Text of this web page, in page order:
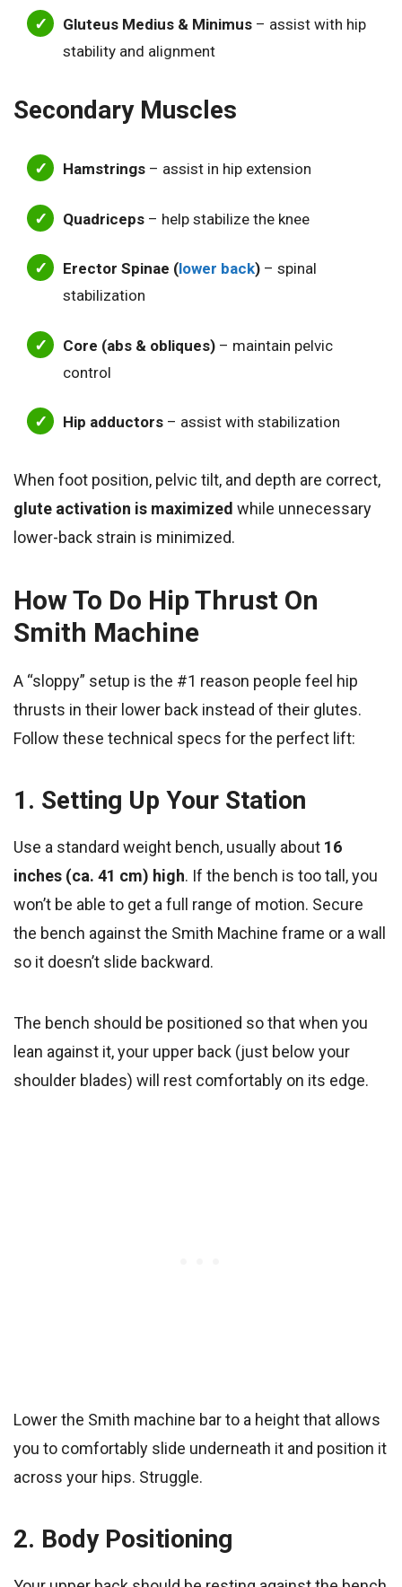
Gluteus Medius & Minimus – assist with hip
stability and alignment
Secondary Muscles
Hamstrings – assist in hip extension
Quadriceps – help stabilize the knee
Erector Spinae (lower back) – spinal
stabilization
Core (abs & obliques) – maintain pelvic
control
Hip adductors – assist with stabilization
When foot position, pelvic tilt, and depth are correct,
glute activation is maximized while unnecessary
lower-back strain is minimized.
How To Do Hip Thrust On
Smith Machine
A “sloppy” setup is the #1 reason people feel hip
thrusts in their lower back instead of their glutes.
Follow these technical specs for the perfect lift:
1. Setting Up Your Station
Use a standard weight bench, usually about 16
inches (ca. 41 cm) high. If the bench is too tall, you
won’t be able to get a full range of motion. Secure
the bench against the Smith Machine frame or a wall
so it doesn’t slide backward.
The bench should be positioned so that when you
lean against it, your upper back (just below your
shoulder blades) will rest comfortably on its edge.
Lower the Smith machine bar to a height that allows
you to comfortably slide underneath it and position it
across your hips. Struggle.
2. Body Positioning